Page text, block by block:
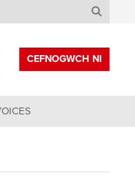
CEFNOGWCH NI